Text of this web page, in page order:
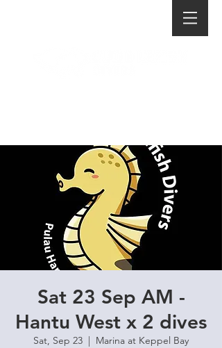
Sat 23 Sep AM -
Hantu West x 2 dives
Sat, Sep 23
  |
Marina at Keppel Bay